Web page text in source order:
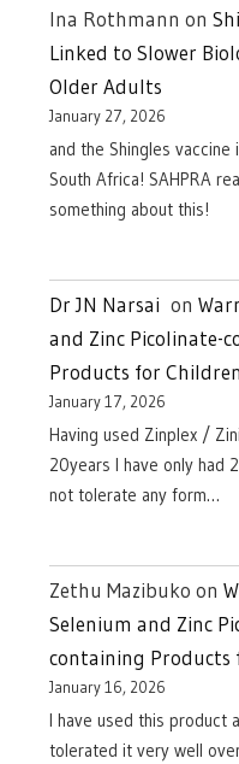
Ina Rothmann on
Linked to Slower
Older Adults
January 27, 2026
and the Shingles vaccine
South Africa! SAHPRA
something about this!
Dr JN Narsai on
and Zinc Picolinate-
Products for Children
January 17, 2026
Having used Zinplex /
20years I have only had
not tolerate any form…
Zethu Mazibuko on
Selenium and Zinc
containing Products
January 16, 2026
I have used this product
tolerated it very well